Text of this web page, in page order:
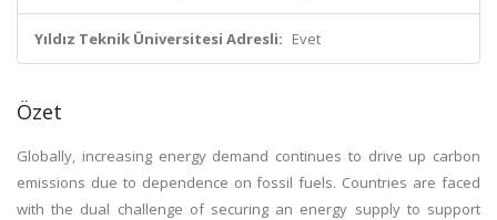
Yıldız Teknik Üniversitesi Adresli: Evet
Özet
Globally, increasing energy demand continues to drive up carbon
emissions due to dependence on fossil fuels. Countries are faced
with the dual challenge of securing an energy supply to support